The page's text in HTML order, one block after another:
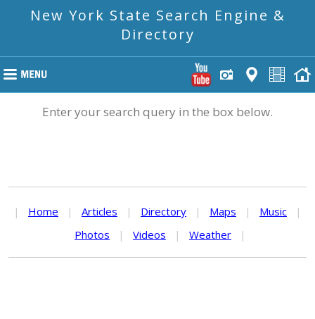
New York State Search Engine &
Directory
Enter your search query in the box below.
| Home | Articles | Directory | Maps | Music
|
Photos
| Videos | Weather |